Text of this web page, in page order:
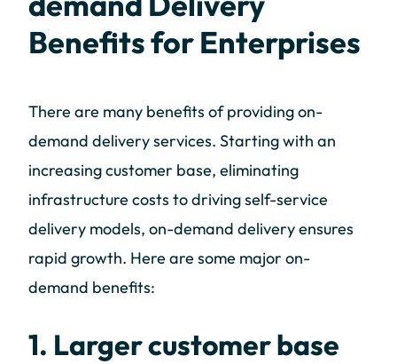
Benefits for Enterprises
There are many benefits of providing on-
demand delivery services. Starting with an
increasing customer base, eliminating
infrastructure costs to driving self-service
delivery models, on-demand delivery ensures
rapid growth. Here are some major on-
demand benefits:
1. Larger customer base